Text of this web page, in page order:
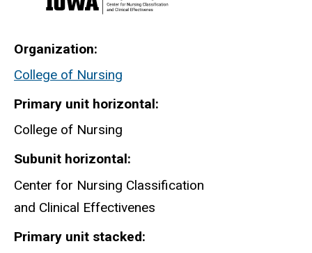
Organization
College of Nursing
Primary unit horizontal
College of Nursing
Subunit horizontal
Center for Nursing Classification
and Clinical Effectivenes
Primary unit stacked